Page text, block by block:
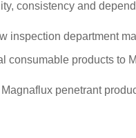
consistency and
inspection department
consumable products to
penetrant